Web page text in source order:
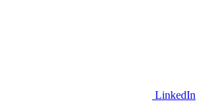
LinkedIn